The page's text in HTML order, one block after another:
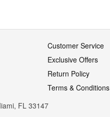
Customer Service
Exclusive Offers
Return Policy
Terms & Conditions
FL 33147